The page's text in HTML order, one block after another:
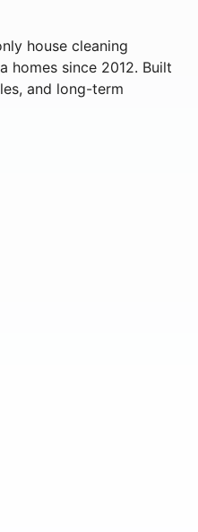
house cleaning
homes since 2012. Built
and long-term